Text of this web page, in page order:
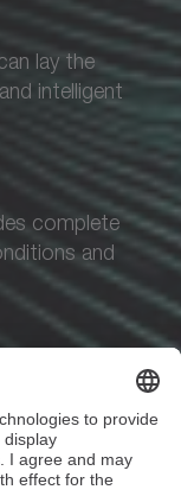
lay the
intelligent
complete
and
data, recognize